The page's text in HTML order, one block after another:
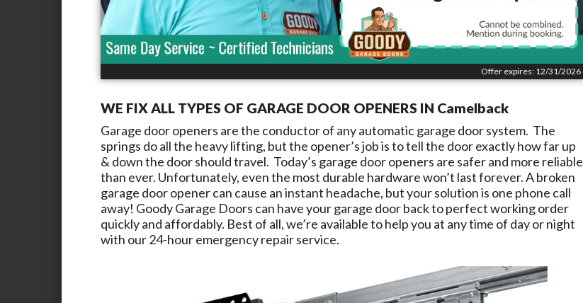
Offer expires: 12/31/2026
WE FIX ALL TYPES OF GARAGE DOOR OPENERS IN Camelback
Garage door openers are the conductor of any automatic garage door system. The
springs do all the heavy lifting, but the opener’s job is to tell the door exactly how far up
& down the door should travel. Today’s garage door openers are safer and more reliable
than ever. Unfortunately, even the most durable hardware won’t last forever. A broken
garage door opener can cause an instant headache, but your solution is one phone call
away! Goody Garage Doors can have your garage door back to perfect working order
quickly and affordably. Best of all, we’re available to help you at any time of day or night
with our 24-hour emergency repair service.